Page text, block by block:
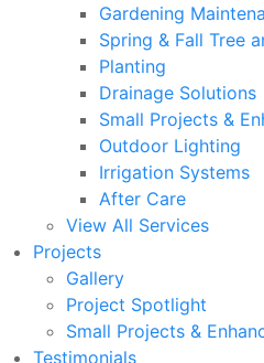
Gardening
Spring & Fall Tree
Planting
Drainage Solutions
Small Projects &
Outdoor Lighting
Irrigation Systems
After Care
View All Services
Projects
Gallery
Project Spotlight
Small Projects &
Testimonials